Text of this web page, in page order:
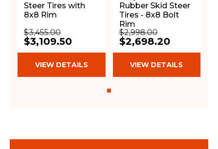
Steer Tires with
8x8 Rim
$3,455.00
$3,109.50
VIEW DETAILS
Rubber Skid Steer
Tires - 8x8 Bolt
Rim
$2,998.00
$2,698.20
VIEW DETAILS